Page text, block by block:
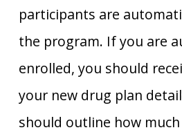
participants are
the program. If you are
enrolled, you should
your new drug plan
should outline how